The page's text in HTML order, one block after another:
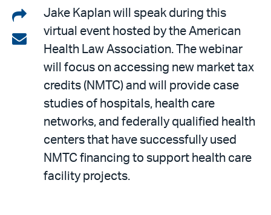
Share
on
LinkedIn
Share
email
Jake Kaplan will speak during this
virtual event hosted by the American
Health Law Association. The webinar
will focus on accessing new market tax
credits (NMTC) and will provide case
studies of hospitals, health care
networks, and federally qualified health
centers that have successfully used
NMTC financing to support health care
facility projects.